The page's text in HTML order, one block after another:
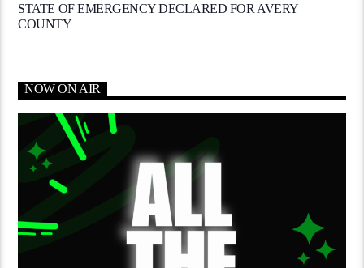
STATE OF EMERGENCY DECLARED FOR AVERY
COUNTY
NOW ON AIR